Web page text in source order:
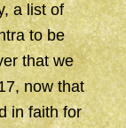
a list of
to be
that we
now that
in faith for